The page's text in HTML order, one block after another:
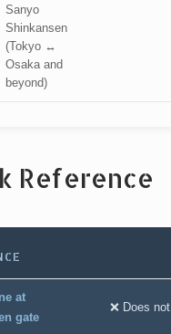
Sanyo
Shinkansen
(Tokyo ↔
Osaka and
beyond)
Reference
at
gate
❌ Does